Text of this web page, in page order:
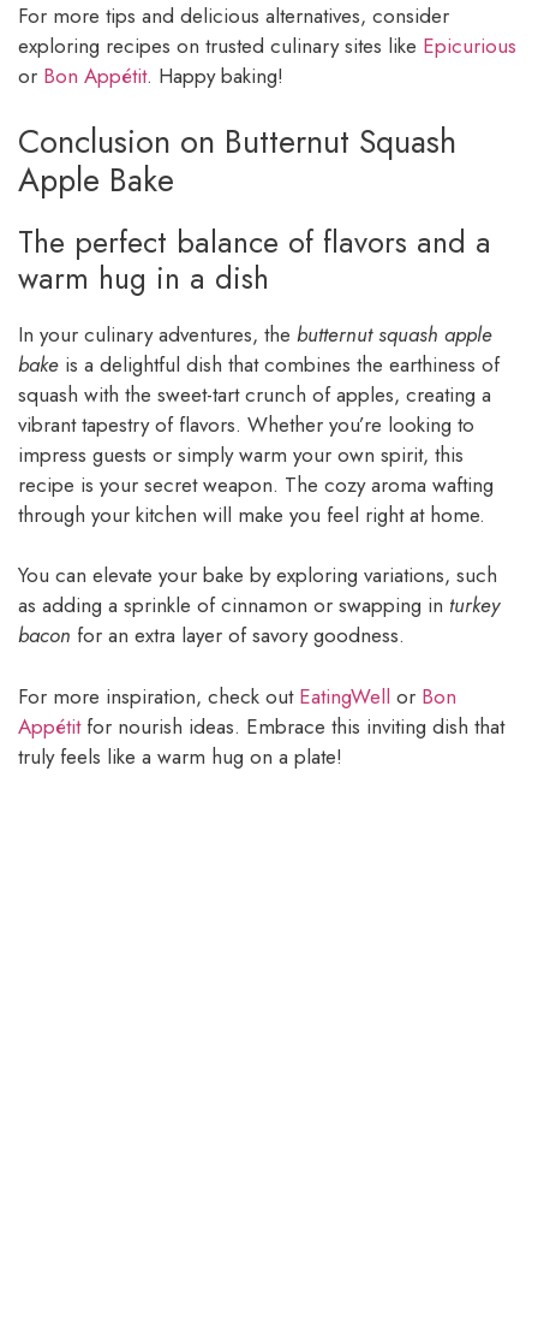
For more tips and delicious alternatives, consider
exploring recipes on trusted culinary sites like Epicurious
or Bon Appétit. Happy baking!
Conclusion on Butternut Squash
Apple Bake
The perfect balance of flavors and a
warm hug in a dish
In your culinary adventures, the butternut squash apple
bake is a delightful dish that combines the earthiness of
squash with the sweet-tart crunch of apples, creating a
vibrant tapestry of flavors. Whether you’re looking to
impress guests or simply warm your own spirit, this
recipe is your secret weapon. The cozy aroma wafting
through your kitchen will make you feel right at home.
You can elevate your bake by exploring variations, such
as adding a sprinkle of cinnamon or swapping in turkey
bacon for an extra layer of savory goodness.
For more inspiration, check out EatingWell or Bon
Appétitfor nourish ideas. Embrace this inviting dish that
truly feels like a warm hug on a plate!